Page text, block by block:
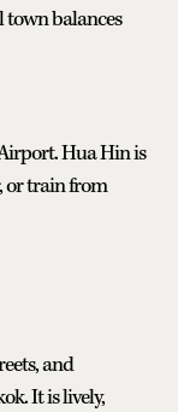
town balances
Hua Hin is
or train from
and
It is lively,